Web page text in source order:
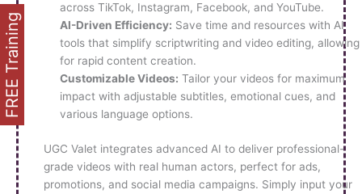
across TikTok, Instagram, Facebook, and YouTube.
AI-Driven Efficiency: Save time and resources with AI
tools that simplify scriptwriting and video editing, allowing
for rapid content creation.
Customizable Videos: Tailor your videos for maximum
impact with adjustable subtitles, emotional cues, and
various language options.
UGC Valet integrates advanced AI to deliver professional-
grade videos with real human actors, perfect for ads,
promotions, and social media campaigns. Simply input your
FREE Training